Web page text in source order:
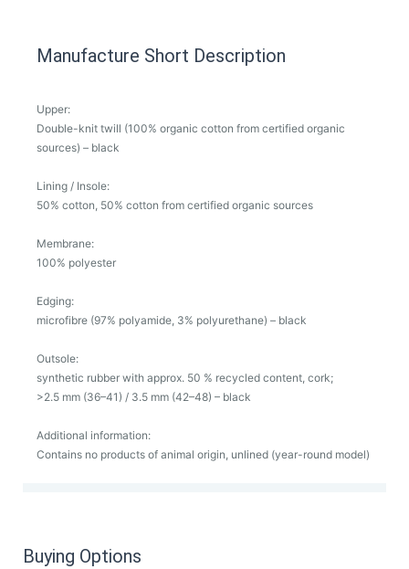
Manufacture Short Description
Upper:
Double-knit twill (100% organic cotton from certified organic
sources) – black
Lining / Insole:
50% cotton, 50% cotton from certified organic sources
Membrane:
100% polyester
Edging:
microfibre (97% polyamide, 3% polyurethane) – black
Outsole:
synthetic rubber with approx. 50 % recycled content, cork;
>2.5 mm (36–41) / 3.5 mm (42–48) – black
Additional information:
Contains no products of animal origin, unlined (year-round model)
Buying Options